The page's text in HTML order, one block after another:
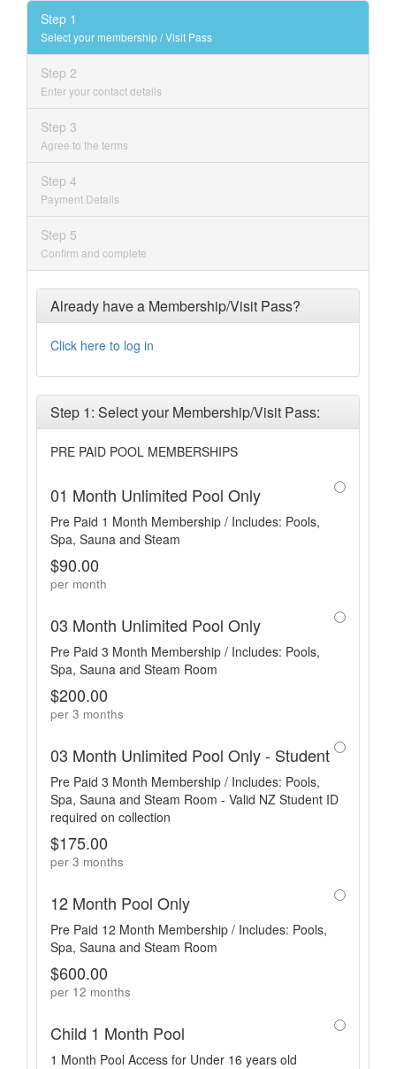
Step 1
Select your membership / Visit Pass
Step 2
Enter your contact details
Step 3
Agree to the terms
Step 4
Payment Details
Step 5
Confirm and complete
Already have a Membership/Visit Pass?
Click here to log in
Step 1: Select your Membership/Visit Pass:
PRE PAID POOL MEMBERSHIPS
01 Month Unlimited Pool Only
Pre Paid 1 Month Membership / Includes: Pools,
Spa, Sauna and Steam
$90.00
per month
03 Month Unlimited Pool Only
Pre Paid 3 Month Membership / Includes: Pools,
Spa, Sauna and Steam Room
$200.00
per 3 months
03 Month Unlimited Pool Only - Student
Pre Paid 3 Month Membership / Includes: Pools,
Spa, Sauna and Steam Room - Valid NZ Student ID
required on collection
$175.00
per 3 months
12 Month Pool Only
Pre Paid 12 Month Membership / Includes: Pools,
Spa, Sauna and Steam Room
$600.00
per 12 months
Child 1 Month Pool
1 Month Pool Access for Under 16 years old